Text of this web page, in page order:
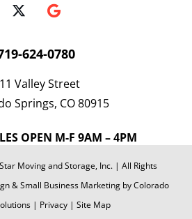
624-0780
Valley Street
Springs, CO 80915
OPEN M-F 9AM – 4PM
Moving and Storage, Inc. | All Rights
& Small Business Marketing by Colorado
| Privacy | Site Map